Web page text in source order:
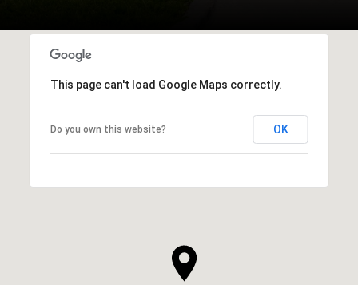
This page can't load Google Maps correctly.
Do you own this website? OK